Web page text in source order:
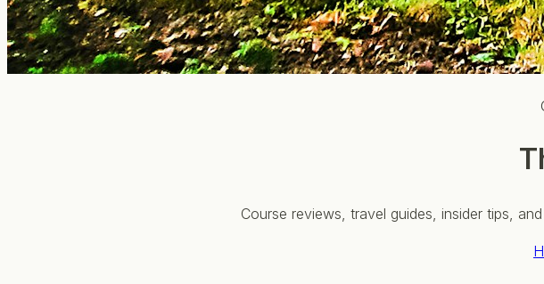
Course reviews, travel guides, insider tips,